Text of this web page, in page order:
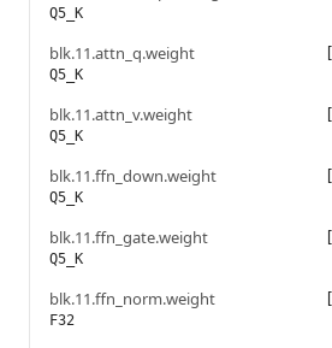
Q5_K
blk.11.attn_q.weight
Q5_K
blk.11.attn_v.weight
Q5_K
blk.11.ffn_down.weight
Q5_K
blk.11.ffn_gate.weight
Q5_K
blk.11.ffn_norm.weight
F32